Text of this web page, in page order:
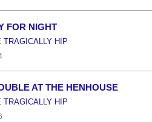
FOR NIGHT
TRAGICALLY HIP
AT THE HENHOUSE
TRAGICALLY HIP